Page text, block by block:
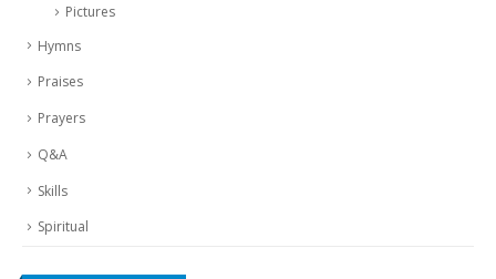
Pictures
Hymns
Praises
Prayers
Q&A
Skills
Spiritual